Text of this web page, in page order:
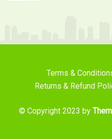
© Copyright 2023 by
Terms &
Returns & Refund